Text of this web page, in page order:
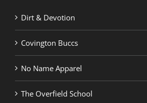
Dirt & Devotion
Covington Buccs
No Name Apparel
The Overfield School